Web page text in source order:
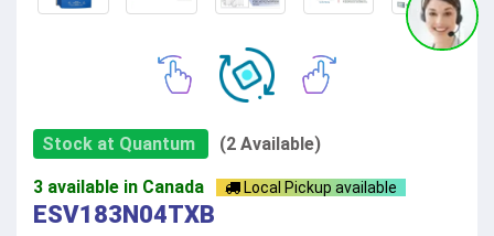
Stock at Quantum (2 Available)
3 available in Canada Local Pickup available
ESV183N04TXB